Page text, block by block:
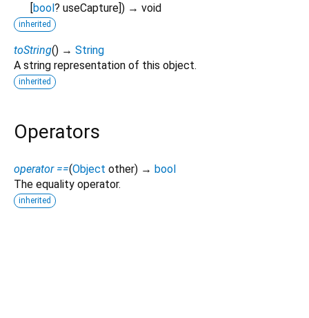
[bool? useCapture]) → void
inherited
toString() → String
A string representation of this object.
inherited
Operators
operator ==(Object other) → bool
The equality operator.
inherited